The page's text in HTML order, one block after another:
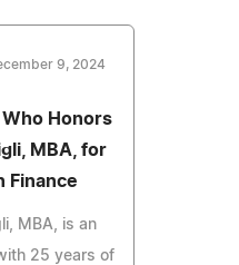
9, 2024
Honors
MBA, for
Finance
MBA, is an
25 years of